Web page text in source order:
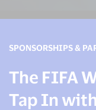
SPONSORSHIPS &
The FIFA
Tap In